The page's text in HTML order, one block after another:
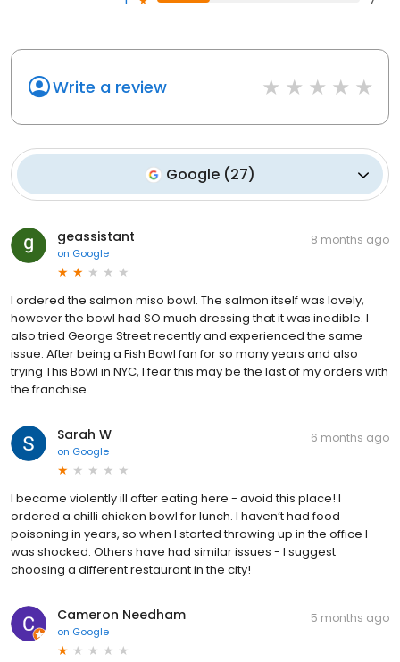
Write a review
Google (27)
geassistant
on Google
8 months ago
I ordered the salmon miso bowl. The salmon itself was lovely,
however the bowl had SO much dressing that it was inedible. I
also tried George Street recently and experienced the same
issue. After being a Fish Bowl fan for so many years and also
trying This Bowl in NYC, I fear this may be the last of my orders with
the franchise.
Sarah W
on Google
6 months ago
I became violently ill after eating here - avoid this place! I
ordered a chilli chicken bowl for lunch. I haven’t had food
poisoning in years, so when I started throwing up in the office I
was shocked. Others have had similar issues - I suggest
choosing a different restaurant in the city!
Cameron Needham
on Google
5 months ago